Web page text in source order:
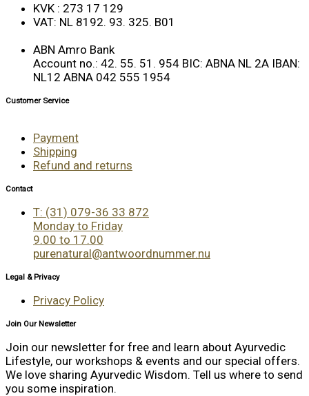
KVK : 273 17 129
VAT: NL 8192. 93. 325. B01
ABN Amro Bank
Account no.: 42. 55. 51. 954 BIC: ABNA NL 2A IBAN:
NL12 ABNA 042 555 1954
Customer Service
Payment
Shipping
Refund and returns
Contact
T: (31) 079-36 33 872
Monday to Friday
9.00 to 17.00
purenatural@antwoordnummer.nu
Legal & Privacy
Privacy Policy
Join Our Newsletter
Join our newsletter for free and learn about Ayurvedic
Lifestyle, our workshops & events and our special offers.
We love sharing Ayurvedic Wisdom. Tell us where to send
you some inspiration.